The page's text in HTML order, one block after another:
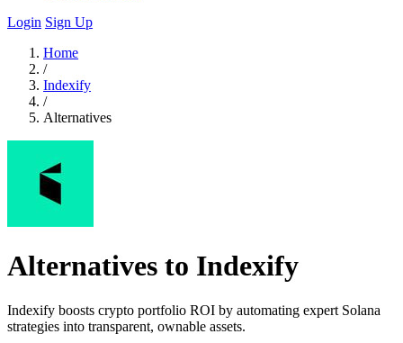
Login Sign Up
Home
/
Indexify
/
Alternatives
Alternatives to Indexify
Indexify boosts crypto portfolio ROI by automating expert Solana
strategies into transparent, ownable assets.